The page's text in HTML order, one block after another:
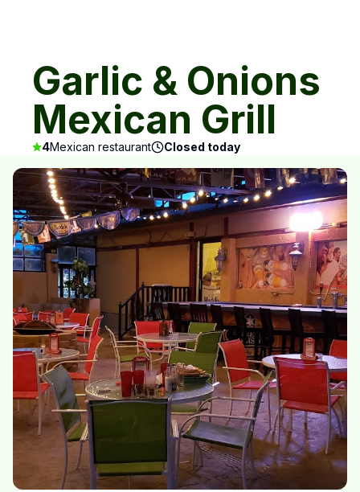
Garlic & Onions
Mexican Grill
4Mexican restaurant Closed today